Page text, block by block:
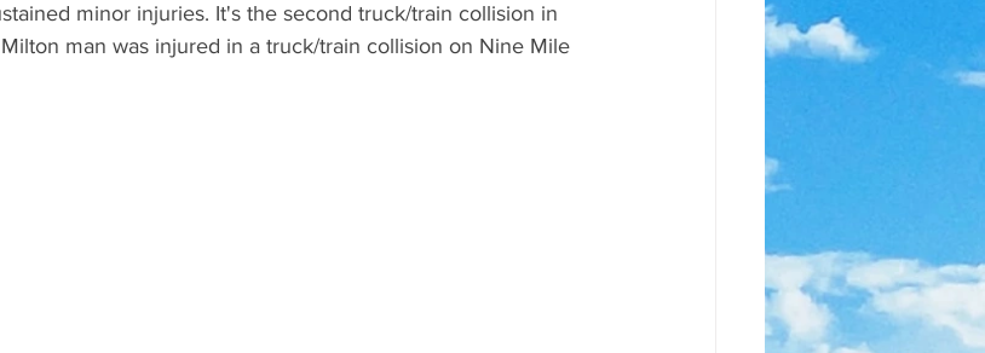
minor injuries. It's the second truck/train collision in
man was injured in a truck/train collision on Nine Mile